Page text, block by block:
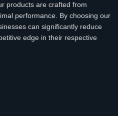
products are crafted from
performance. By choosing our
can significantly reduce
edge in their respective